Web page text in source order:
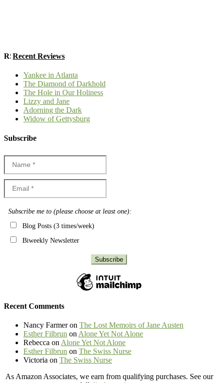
Recent Reviews
Yankee in Atlanta
The Diamond of Darkhold
The Hole in Our Holiness
Lizzy and Jane
Adorning the Dark
Widow of Gettysburg
Subscribe
Subscribe me to (please choose at least one):
Blog Posts (3 times/week)
Biweekly Newsletter
Recent Comments
Nancy Farmeron The Lost Memoirs of Jane Austen
Esther Filbrun on Alone Yet Not Alone
Rebecca on Alone Yet Not Alone
Esther Filbrun on The Swiss Nurse
Victoria on The Swiss Nurse
As Amazon Associates, we earn from qualifying purchases. See our